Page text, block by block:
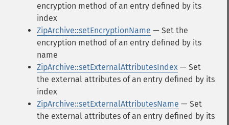
encryption method of an entry defined by its
index
ZipArchive::setEncryptionName — Set the
encryption method of an entry defined by its
name
ZipArchive::setExternalAttributesIndex — Set
the external attributes of an entry defined by its
index
ZipArchive::setExternalAttributesName — Set
the external attributes of an entry defined by its